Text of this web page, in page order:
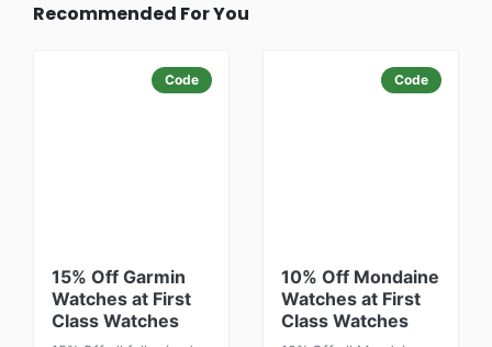
Recommended For You
Code
15% Off Garmin
Watches at First
Class Watches
Code
10% Off Mondaine
Watches at First
Class Watches